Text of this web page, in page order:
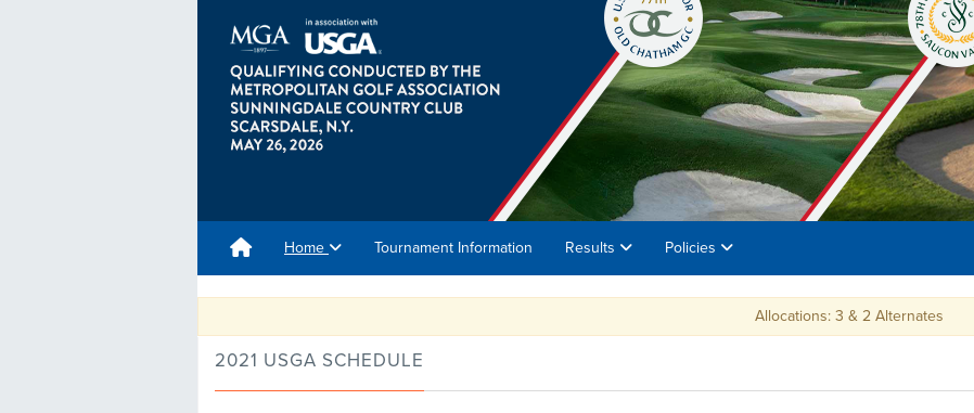
Home Tournament Information Results Policies
Allocations: 3 & 2 Alternates